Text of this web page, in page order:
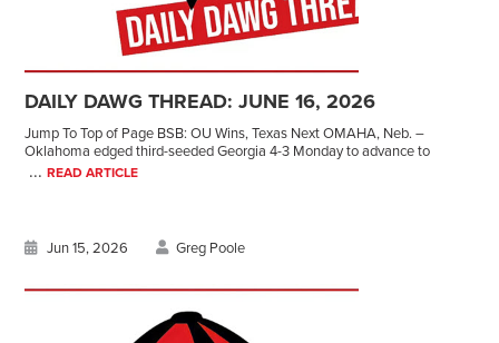
DAILY DAWG THREAD: JUNE 16, 2026
Jump To Top of Page BSB: OU Wins, Texas Next OMAHA, Neb. –
Oklahoma edged third-seeded Georgia 4-3 Monday to advance to
...READ ARTICLE
Jun 15, 2026 Greg Poole